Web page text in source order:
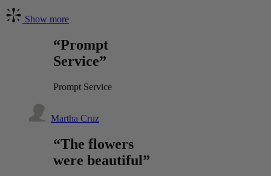
Show more
“Prompt
Service”
Prompt Service
Martha Cruz
“The flowers
were beautiful”